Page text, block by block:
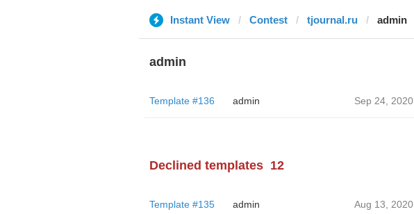
Instant View Contest tjournal.ru admin
admin
Template #136 admin Sep 24, 2020
Declined templates 12
Template #135 admin Aug 13, 2020